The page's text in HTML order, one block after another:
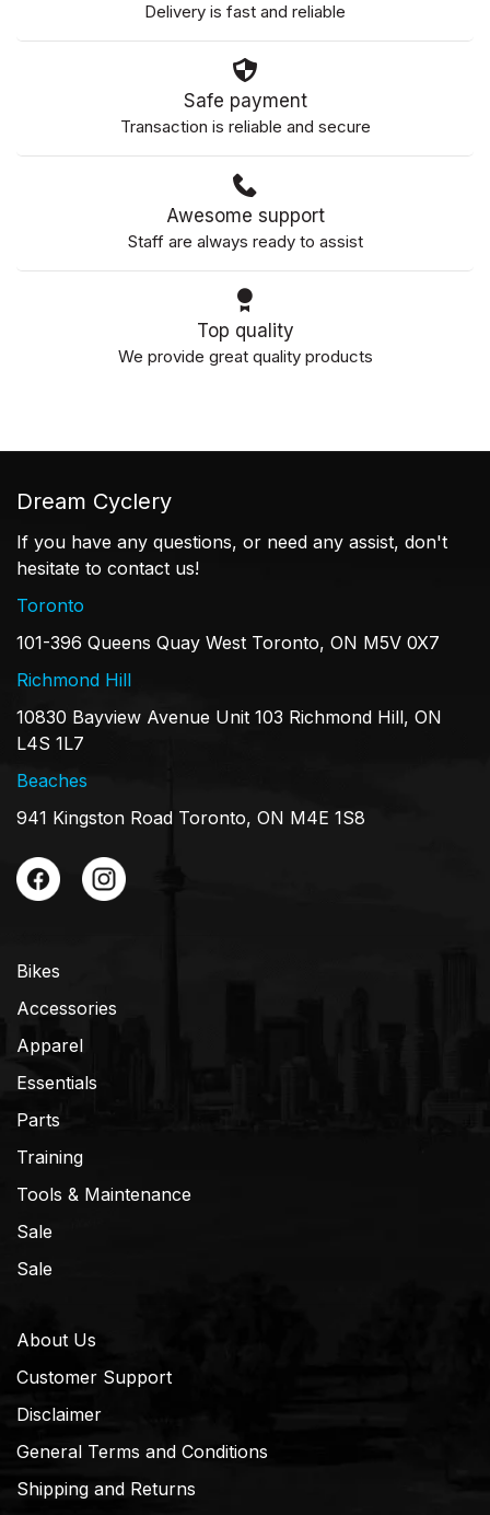
Delivery is fast and reliable
Safe payment
Transaction is reliable and secure
Awesome support
Staff are always ready to assist
Top quality
We provide great quality products
Dream Cyclery
If you have any questions, or need any assist, don't
hesitate to contact us!
Toronto
101-396 Queens Quay West Toronto, ON M5V 0X7
Richmond Hill
10830 Bayview Avenue Unit 103 Richmond Hill, ON
L4S 1L7
Beaches
941 Kingston Road Toronto, ON M4E 1S8
Bikes
Accessories
Apparel
Essentials
Parts
Training
Tools & Maintenance
Sale
Sale
About Us
Customer Support
Disclaimer
General Terms and Conditions
Shipping and Returns